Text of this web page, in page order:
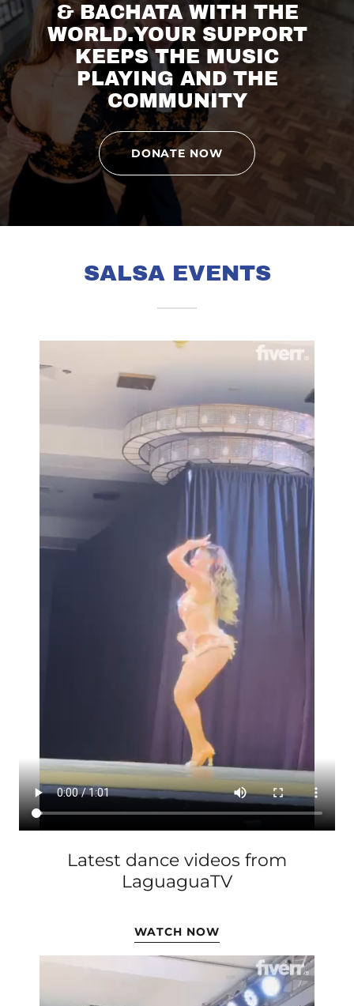
& BACHATA WITH THE
WORLD.YOUR SUPPORT
KEEPS THE MUSIC
PLAYING AND THE
COMMUNITY
DONATE NOW
SALSA EVENTS
Latest dance videos from
LaguaguaTV
WATCH NOW